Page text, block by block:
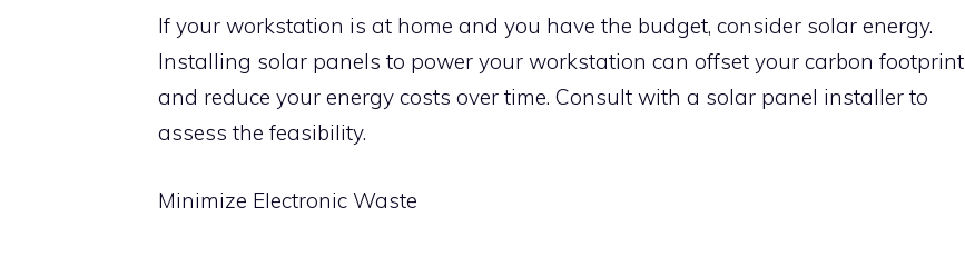
If your workstation is at home and you have the budget, consider solar energy.
Installing solar panels to power your workstation can offset your carbon footprint
and reduce your energy costs over time. Consult with a solar panel installer to
assess the feasibility.
Minimize Electronic Waste